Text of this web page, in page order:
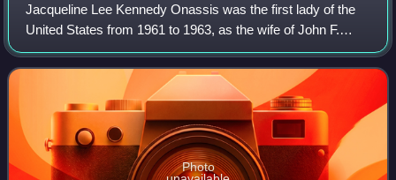
Jacqueline Lee Kennedy Onassis was the first lady of the
United States from 1961 to 1963, as the wife of John F.
Kennedy, the 35th president of the United States. She
redefined the mostly ceremonial r
Photo